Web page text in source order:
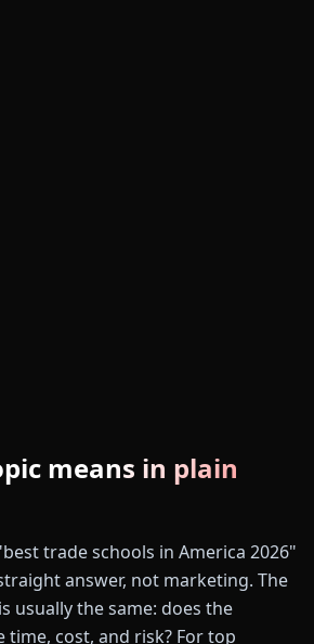
means in plain
trade schools in America 2026"
answer, not marketing. The
usually the same: does the
cost, and risk? For top